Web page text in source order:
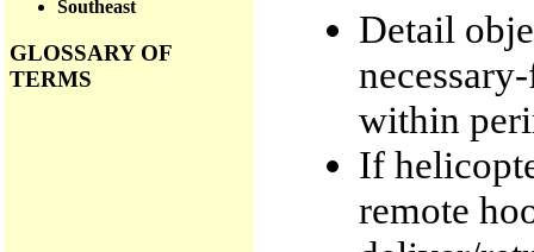
Southeast
GLOSSARY OF
TERMS
Detail
within
If
remote